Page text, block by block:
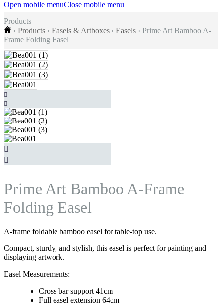
Open mobile menuClose mobile menu
Products
› Products › Easels & Artboxes › Easels › Prime Art Bamboo A-
Frame Folding Easel
Prime Art Bamboo A-Frame
Folding Easel
A-frame foldable bamboo easel for table-top use.
Compact, sturdy, and stylish, this easel is perfect for painting and
displaying artwork.
Easel Measurements:
Cross bar support 41cm
Full easel extension 64cm